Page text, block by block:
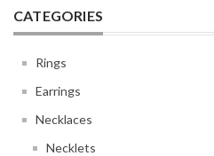
MENS
CATEGORIES
Rings
Earrings
Necklaces
Necklets